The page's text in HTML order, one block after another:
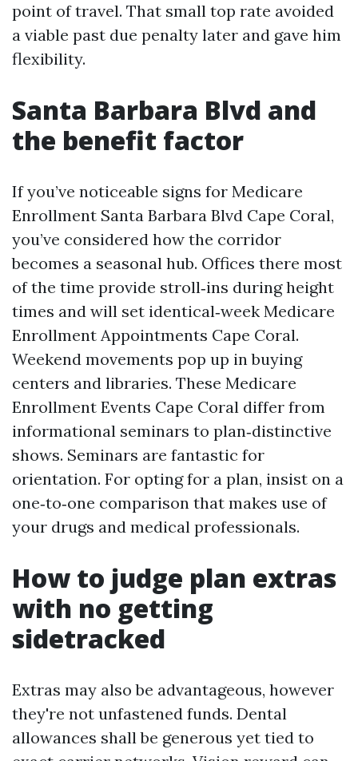
point of travel. That small top rate avoided
a viable past due penalty later and gave him
flexibility.
Santa Barbara Blvd and
the benefit factor
If you’ve noticeable signs for Medicare
Enrollment Santa Barbara Blvd Cape Coral,
you’ve considered how the corridor
becomes a seasonal hub. Offices there most
of the time provide stroll‑ins during height
times and will set identical‑week Medicare
Enrollment Appointments Cape Coral.
Weekend movements pop up in buying
centers and libraries. These Medicare
Enrollment Events Cape Coral differ from
informational seminars to plan‑distinctive
shows. Seminars are fantastic for
orientation. For opting for a plan, insist on a
one‑to‑one comparison that makes use of
your drugs and medical professionals.
How to judge plan extras
with no getting
sidetracked
Extras may also be advantageous, however
they're not unfastened funds. Dental
allowances shall be generous yet tied to